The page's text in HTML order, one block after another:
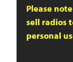
Please
sell radios
personal